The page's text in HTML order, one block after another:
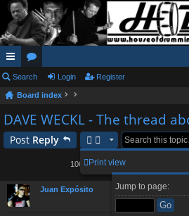
ui
ck
lin
ks
or
u
m
s
Search Login Register
Board index
DAVE WECKL - The thread
Post Reply
Print view
1060 posts
Page1of106
Jump to page:
Juan Expósito